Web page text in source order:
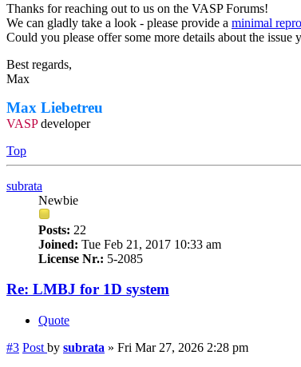
Thanks for reaching out to us on the VASP Forums!
We can gladly take a look - please provide a minimal
Could you please offer some more details about the issue
Best regards,
Max
Max Liebetreu
VASPdeveloper
Top
subrata
Newbie
Posts: 22
Joined: Tue Feb 21, 2017 10:33 am
License Nr.: 5-2085
Re: LMBJ for 1D system
Quote
#3 Post by subrata » Fri Mar 27, 2026 2:28 pm